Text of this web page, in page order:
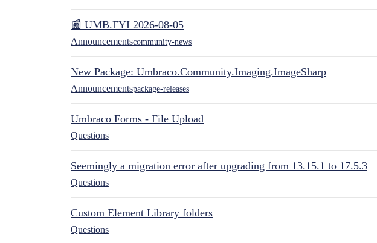
📰 UMB.FYI 2026-08-05
Announcementscommunity-news
New Package: Umbraco.Community.Imaging.ImageSharp
Announcementspackage-releases
Umbraco Forms - File Upload
Questions
Seemingly a migration error after upgrading from 13.15.1 to 17.5.3
Questions
Custom Element Library folders
Questions